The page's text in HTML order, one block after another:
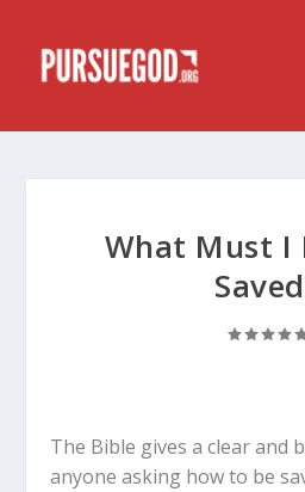
What Must I
The Bible gives a clear and
anyone asking how to be